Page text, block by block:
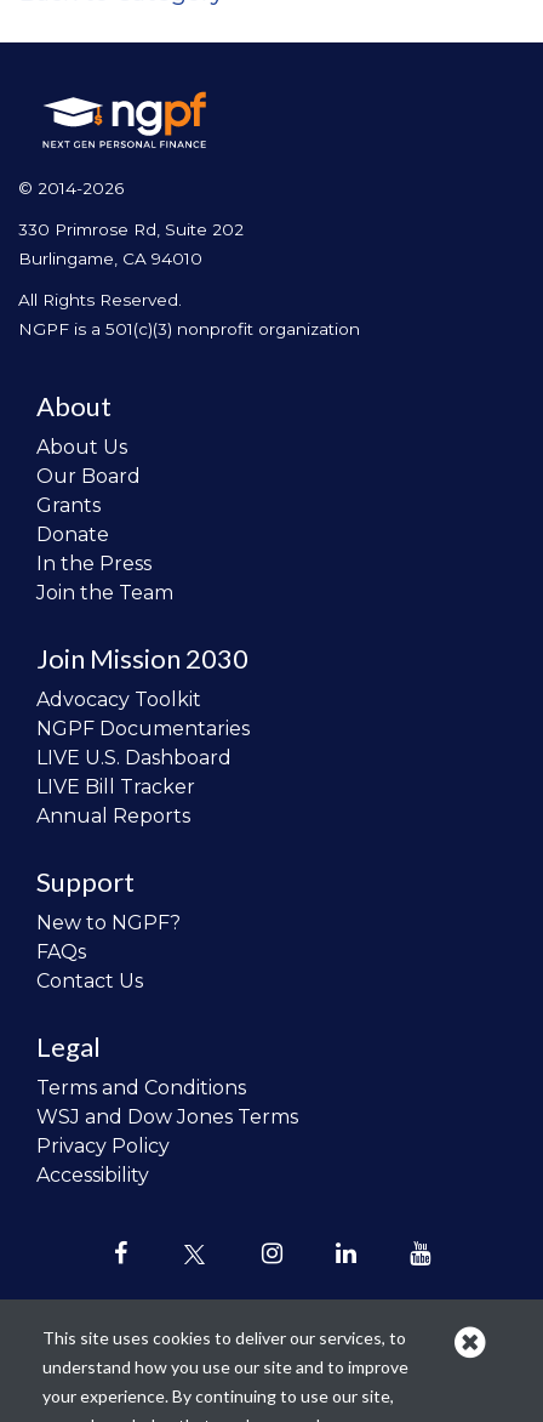
© 2014-2026
330 Primrose Rd, Suite 202
Burlingame, CA 94010
All Rights Reserved.
NGPF is a 501(c)(3) nonprofit organization
About
About Us
Our Board
Grants
Donate
In the Press
Join the Team
Join Mission 2030
Advocacy Toolkit
NGPF Documentaries
LIVE U.S. Dashboard
LIVE Bill Tracker
Annual Reports
Support
New to NGPF?
FAQs
Contact Us
Legal
Terms and Conditions
WSJ and Dow Jones Terms
Privacy Policy
Accessibility
Our mission is torevolutionize the
teaching of personal finance in all
This site uses cookies to deliver our services, to
understand how you use our site and to improve
your experience. By continuing to use our site,